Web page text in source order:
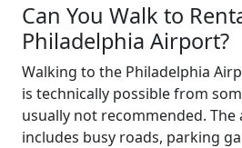
Can You Walk to
Philadelphia Airport?
Walking to the Philadelphia
is technically possible from
usually not recommended.
includes busy roads, parking